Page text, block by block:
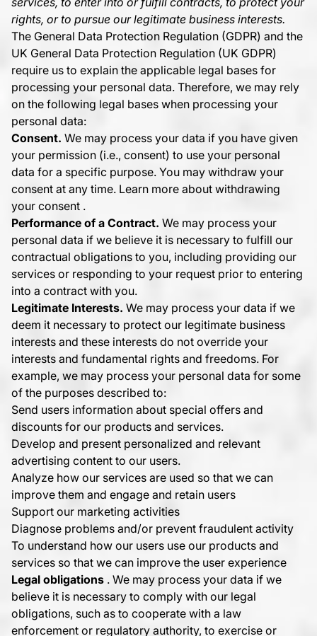
rights, or to pursue our legitimate business interests.
The General Data Protection Regulation (GDPR) and the
UK General Data Protection Regulation (UK GDPR)
require us to explain the applicable legal bases for
processing your personal data. Therefore, we may rely
on the following legal bases when processing your
personal data:
Consent. We may process your data if you have given
your permission (i.e., consent) to use your personal
data for a specific purpose. You may withdraw your
consent at any time. Learn more about withdrawing
your consent .
Performance of a Contract. We may process your
personal data if we believe it is necessary to fulfill our
contractual obligations to you, including providing our
services or responding to your request prior to entering
into a contract with you.
Legitimate Interests. We may process your data if we
deem it necessary to protect our legitimate business
interests and these interests do not override your
interests and fundamental rights and freedoms. For
example, we may process your personal data for some
of the purposes described to:
Send users information about special offers and
discounts for our products and services.
Develop and present personalized and relevant
advertising content to our users.
Analyze how our services are used so that we can
improve them and engage and retain users
Support our marketing activities
Diagnose problems and/or prevent fraudulent activity
To understand how our users use our products and
services so that we can improve the user experience
Legal obligations . We may process your data if we
believe it is necessary to comply with our legal
obligations, such as to cooperate with a law
enforcement or regulatory authority, to exercise or